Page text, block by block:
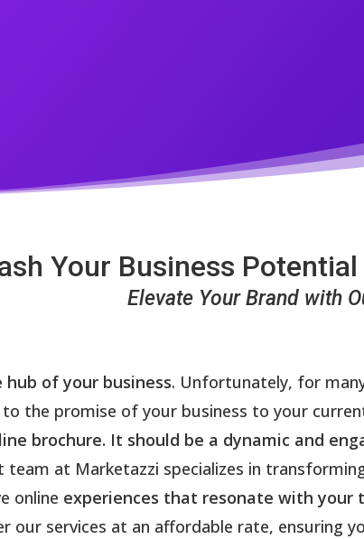
Your Business
Elevate Your Brand with
of your business. Unfortunately, for
the promise of your business to your
brochure. It should be a dynamic and
team at Marketazzi specializes in
online experiences that resonate with your
our services at an affordable rate, ensuring